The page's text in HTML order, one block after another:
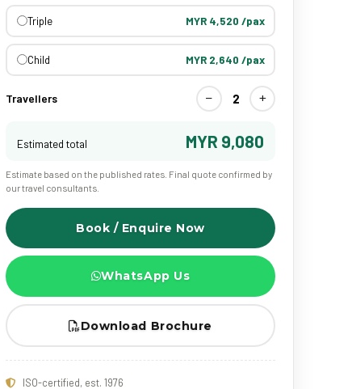
Triple MYR 4,520 /pax
Child MYR 2,640 /pax
Travellers − 2 +
Estimated total MYR 9,080
Estimate based on the published rates. Final quote confirmed by
our travel consultants.
Book / Enquire Now
WhatsApp Us
Download Brochure
ISO-certified, est. 1976